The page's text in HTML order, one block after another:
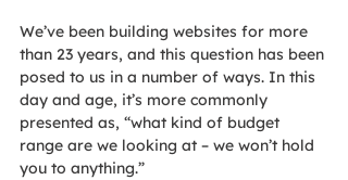
We’ve been building websites for more
than 23 years, and this question has been
posed to us in a number of ways. In this
day and age, it’s more commonly
presented as, “what kind of budget
range are we looking at – we won’t hold
you to anything.”